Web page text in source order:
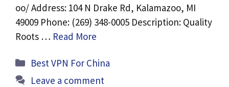
oo/ Address: 104 N Drake Rd, Kalamazoo, MI
49009 Phone: (269) 348-0005 Description: Quality
Roots … Read More
Categories
Best VPN For China
Leave a comment